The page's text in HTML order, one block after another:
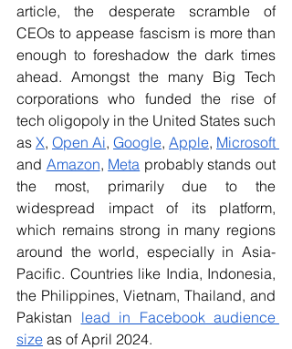
article, the desperate scramble of
CEOs to appease fascism is more than
enough to foreshadow the dark times
ahead. Amongst the many Big Tech
corporations who funded the rise of
tech oligopoly in the United States such
as X, Open Ai, Google, Apple,
and Amazon, Meta probably stands out
the most, primarily due to the
widespread impact of its platform,
which remains strong in many regions
around the world, especially in Asia-
Pacific. Countries like India, Indonesia,
the Philippines, Vietnam, Thailand, and
Pakistan lead in Facebook audience
size as of April 2024.